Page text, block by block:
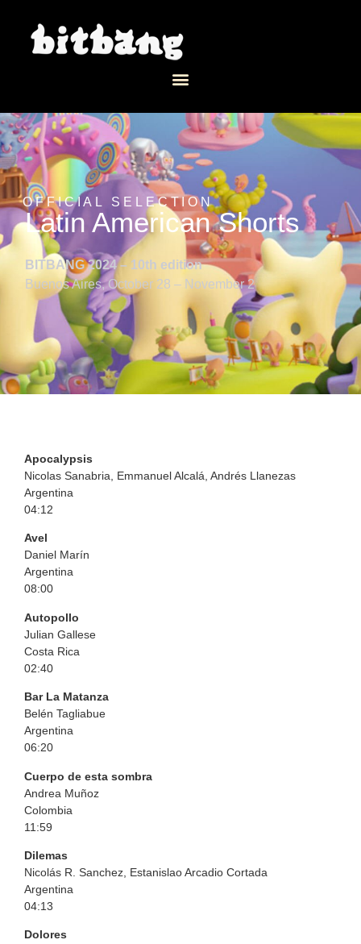
OFFICIAL SELECTION
Latin American Shorts
BITBANG 2024 – 10th edition
Buenos Aires, October 28 – November 2
Apocalypsis
Nicolas Sanabria, Emmanuel Alcalá, Andrés Llanezas
Argentina
04:12
Avel
Daniel Marín
Argentina
08:00
Autopollo
Julian Gallese
Costa Rica
02:40
Bar La Matanza
Belén Tagliabue
Argentina
06:20
Cuerpo de esta sombra
Andrea Muñoz
Colombia
11:59
Dilemas
Nicolás R. Sanchez, Estanislao Arcadio Cortada
Argentina
04:13
Dolores